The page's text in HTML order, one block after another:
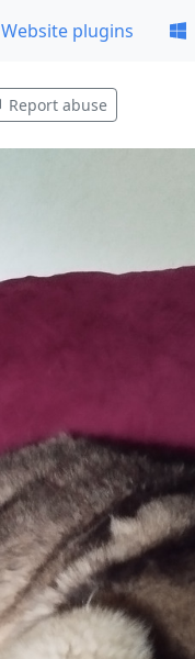
Website plugins
Report abuse